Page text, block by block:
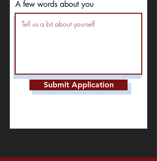
A few words about you
Submit Application